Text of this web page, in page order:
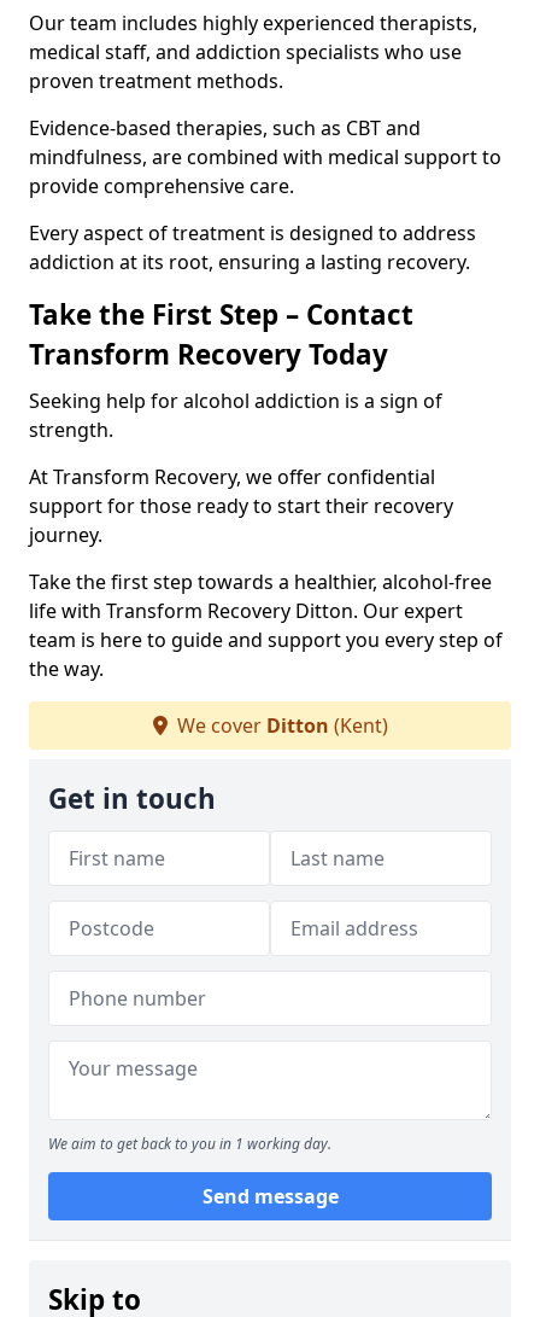
Our team includes highly experienced therapists,
medical staff, and addiction specialists who use
proven treatment methods.
Evidence-based therapies, such as CBT and
mindfulness, are combined with medical support to
provide comprehensive care.
Every aspect of treatment is designed to address
addiction at its root, ensuring a lasting recovery.
Take the First Step – Contact
Transform Recovery Today
Seeking help for alcohol addiction is a sign of
strength.
At Transform Recovery, we offer confidential
support for those ready to start their recovery
journey.
Take the first step towards a healthier, alcohol-free
life with Transform Recovery Ditton. Our expert
team is here to guide and support you every step of
the way.
We cover Ditton (Kent)
Get in touch
We aim to get back to you in 1 working day.
Send message
Skip to